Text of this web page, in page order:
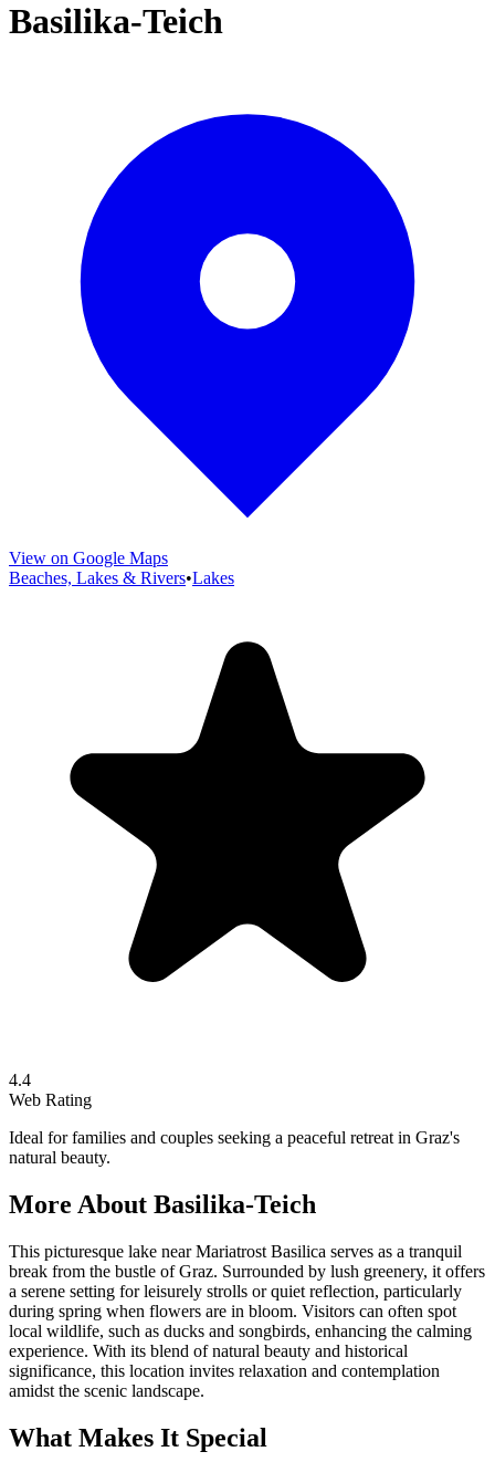
Basilika-Teich
View on Google Maps
Beaches, Lakes & Rivers•Lakes
4.4
Web Rating
Ideal for families and couples seeking a peaceful retreat in Graz's
natural beauty.
More About Basilika-Teich
This picturesque lake near Mariatrost Basilica serves as a tranquil
break from the bustle of Graz. Surrounded by lush greenery, it offers
a serene setting for leisurely strolls or quiet reflection, particularly
during spring when flowers are in bloom. Visitors can often spot
local wildlife, such as ducks and songbirds, enhancing the calming
experience. With its blend of natural beauty and historical
significance, this location invites relaxation and contemplation
amidst the scenic landscape.
What Makes It Special